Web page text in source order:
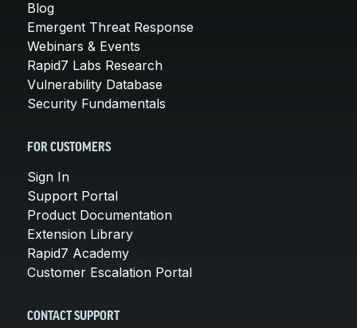
Blog
Emergent Threat Response
Webinars & Events
Rapid7 Labs Research
Vulnerability Database
Security Fundamentals
FOR CUSTOMERS
Sign In
Support Portal
Product Documentation
Extension Library
Rapid7 Academy
Customer Escalation Portal
CONTACT SUPPORT